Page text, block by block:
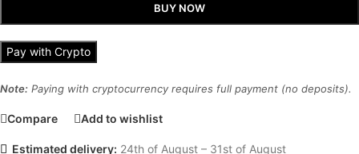
BUY NOW
Pay with Crypto
Note: Paying with cryptocurrency requires full payment (no deposits).
Compare Add to wishlist
Estimated delivery: 24th of August – 31st of August